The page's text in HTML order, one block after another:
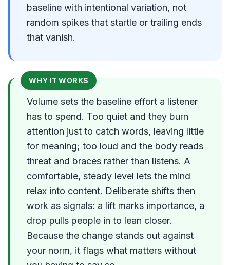
baseline with intentional variation, not
random spikes that startle or trailing ends
that vanish.
WHY IT WORKS
Volume sets the baseline effort a listener
has to spend. Too quiet and they burn
attention just to catch words, leaving little
for meaning; too loud and the body reads
threat and braces rather than listens. A
comfortable, steady level lets the mind
relax into content. Deliberate shifts then
work as signals: a lift marks importance, a
drop pulls people in to lean closer.
Because the change stands out against
your norm, it flags what matters without